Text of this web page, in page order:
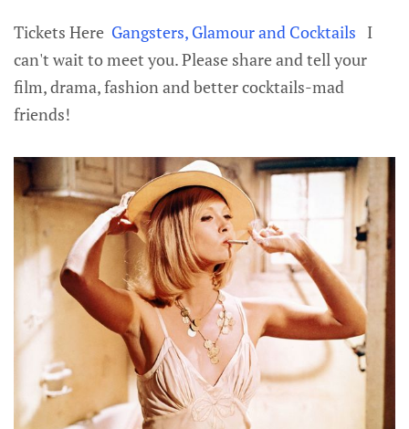
Tickets Here Gangsters, Glamour and Cocktails I
can't wait to meet you. Please share and tell your
film, drama, fashion and better cocktails-mad
friends!